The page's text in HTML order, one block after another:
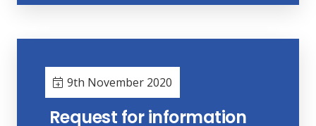
9th November 2020
Request for information